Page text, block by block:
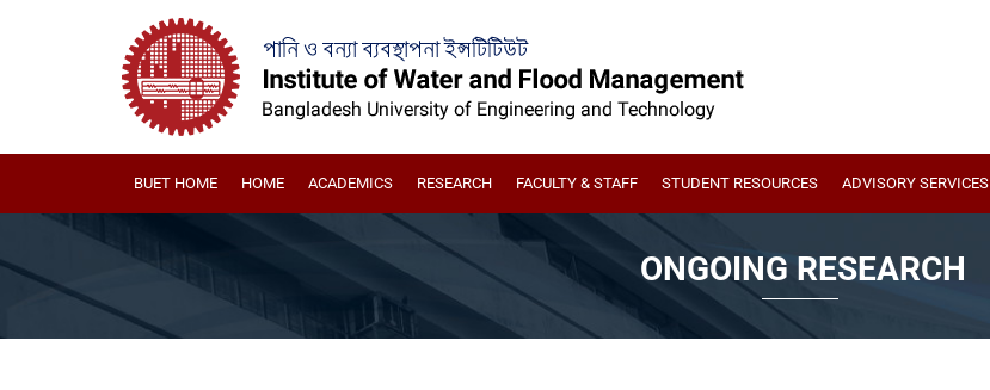
BUET HOME HOME ACADEMICS RESEARCH FACULTY & STAFF STUDENT RESOURCES ADVISORY SERVICES
ONGOING RESEARCH